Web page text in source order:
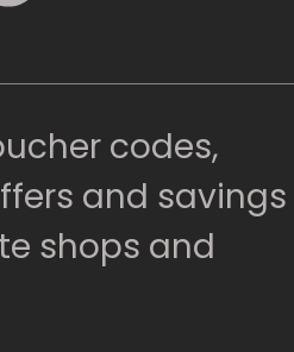
codes,
and
shops and